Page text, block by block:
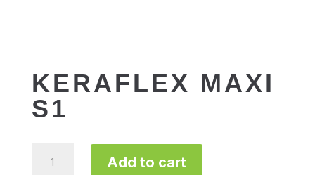
KERAFLEX MAXI
S1
MAXI
Add to cart